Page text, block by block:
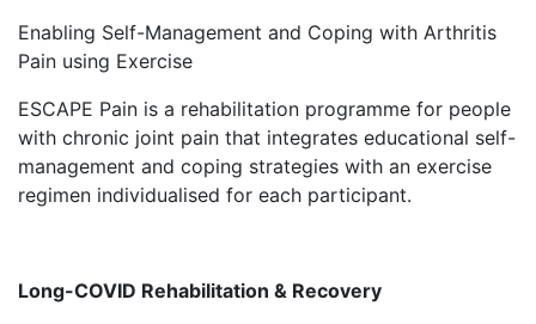
Enabling Self-Management and Coping with Arthritis
Pain using Exercise
ESCAPE Pain is a rehabilitation programme for people
with chronic joint pain that integrates educational self-
management and coping strategies with an exercise
regimen individualised for each participant.
Long-COVID Rehabilitation & Recovery